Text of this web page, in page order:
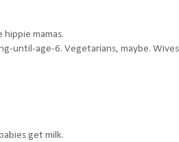
mamas.
until-age-6. Vegetarians, maybe.
get milk.